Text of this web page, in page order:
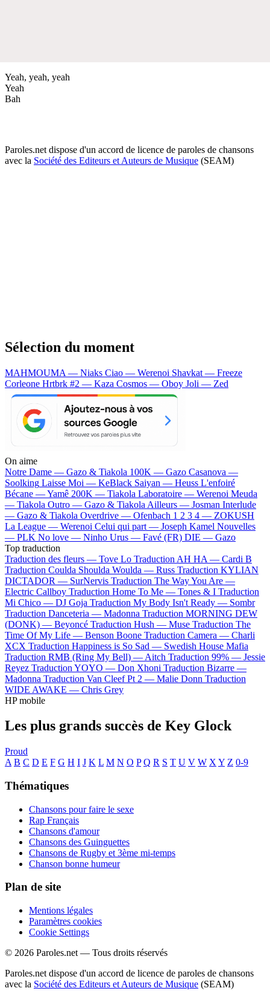
Yeah, yeah, yeah
Yeah
Bah
Paroles.net dispose d'un accord de licence de paroles de chansons
avec la Société des Editeurs et Auteurs de Musique (SEAM)
Sélection du moment
MAHMOUMA — Niaks Ciao — Werenoi Shavkat — Freeze
Corleone Hrtbrk #2 — Kaza Cosmos — Oboy Joli — Zed
On aime
Notre Dame — Gazo & Tiakola 100K — Gazo Casanova —
Soolking Laisse Moi — KeBlack Saiyan — Heuss L'enfoiré
Bécane —Yamê 200K — Tiakola Laboratoire — Werenoi Meuda
— Tiakola Outro — Gazo & Tiakola Ailleurs — Josman Interlude
— Gazo & Tiakola Overdrive — Ofenbach 1 2 3 4 — ZOKUSH
La League — Werenoi Celui qui part — Joseph Kamel Nouvelles
— PLK No love — Ninho Urus — Favé (FR) DIE — Gazo
Top traduction
Traduction des fleurs — Tove Lo Traduction AH HA — Cardi B
Traduction Coulda Shoulda Woulda — Russ Traduction KYLIAN
DICTADOR — SurNervis Traduction The Way You Are —
Electric Callboy Traduction Home To Me — Tones & I Traduction
Mi Chico — DJ Goja Traduction My Body Isn't Ready — Sombr
Traduction Danceteria — Madonna Traduction MORNING DEW
(DONK) — Beyoncé Traduction Hush — Muse Traduction The
Time Of My Life — Benson Boone Traduction Camera — Charli
XCX Traduction Happiness is So Sad — Swedish House Mafia
Traduction RMB (Ring My Bell) — Aitch Traduction 99% — Jessie
Reyez Traduction YOYO — Don Xhoni Traduction Bizarre —
Madonna Traduction Van Cleef Pt 2 — Malie Donn Traduction
WIDE AWAKE — Chris Grey
HP mobile
Les plus grands succès de Key Glock
Proud
A B C D E F G H I J K L M N O P Q R S T U V W X Y Z 0-9
Thématiques
Chansons pour faire le sexe
Rap Français
Chansons d'amour
Chansons des Guinguettes
Chansons de Rugby et 3ème mi-temps
Chanson bonne humeur
Plan de site
Mentions légales
Paramètres cookies
Cookie Settings
© 2026 Paroles.net — Tous droits réservés
Paroles.net dispose d'un accord de licence de paroles de chansons
avec la Société des Editeurs et Auteurs de Musique (SEAM)